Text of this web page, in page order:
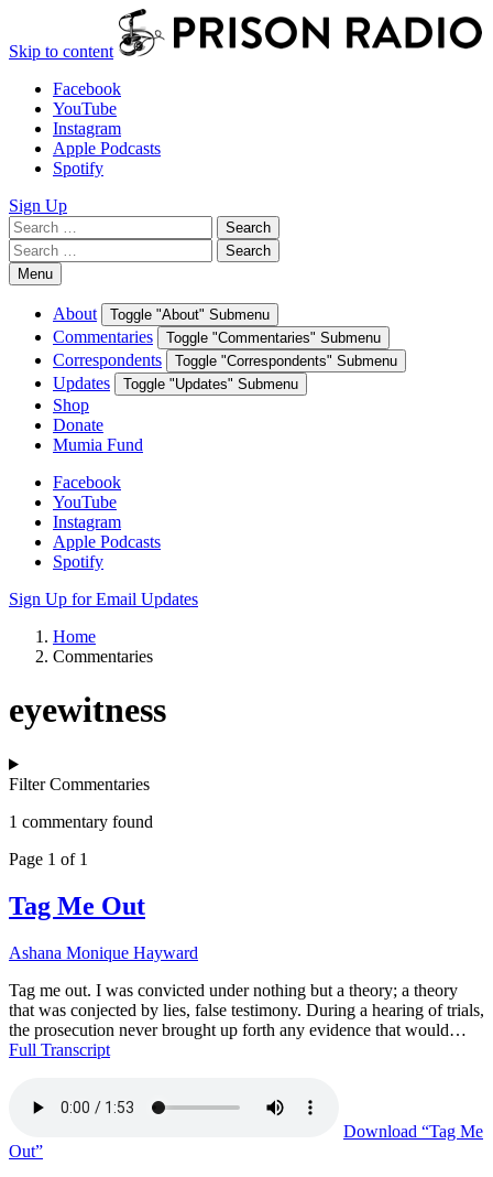
Skip to content
Facebook
YouTube
Instagram
Apple Podcasts
Spotify
Sign Up
Search
for:
Search
Search
for:
Search
Menu
About Toggle "About" Submenu
Commentaries Toggle "Commentaries" Submenu
Correspondents Toggle "Correspondents" Submenu
Updates Toggle "Updates" Submenu
Shop
Donate
Mumia Fund
Facebook
YouTube
Instagram
Apple Podcasts
Spotify
Sign Up for Email Updates
Home
Commentaries
eyewitness
Filter Commentaries
1 commentary found
Page 1 of 1
Tag Me Out
Ashana Monique Hayward
Tag me out. I was convicted under nothing but a theory; a theory
that was conjected by lies, false testimony. During a hearing of trials,
the prosecution never brought up forth any evidence that would…
Full Transcript
Download “Tag Me
Out”